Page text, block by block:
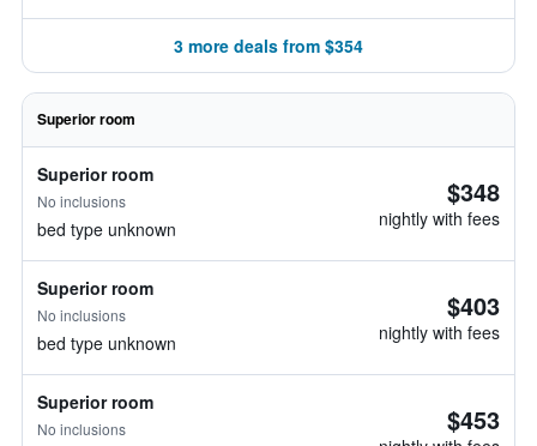
3 more deals from $354
Superior room
Superior room
No inclusions
bed type unknown
$348
nightly with fees
Superior room
No inclusions
bed type unknown
$403
nightly with fees
Superior room
No inclusions $453